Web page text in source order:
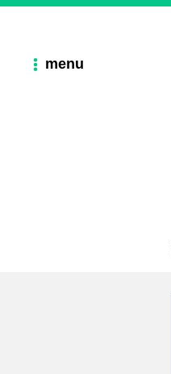
menu